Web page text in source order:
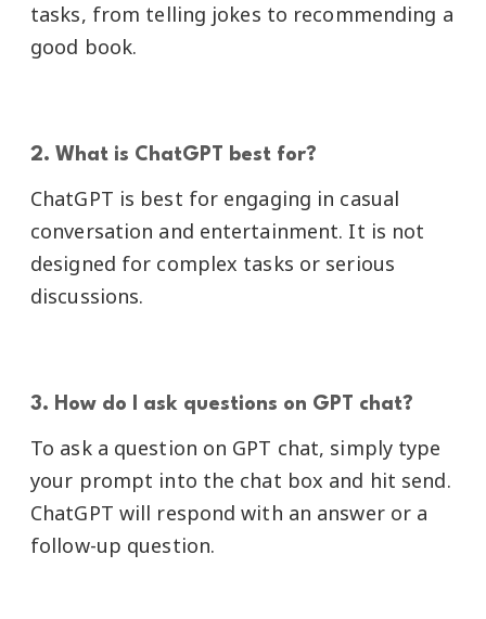
tasks, from telling jokes to recommending a
good book.
2. What is ChatGPT best for?
ChatGPT is best for engaging in casual
conversation and entertainment. It is not
designed for complex tasks or serious
discussions.
3. How do I ask questions on GPT chat?
To ask a question on GPT chat, simply type
your prompt into the chat box and hit send.
ChatGPT will respond with an answer or a
follow-up question.